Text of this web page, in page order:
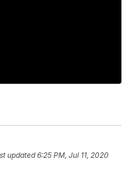
updated6:25 PM, Jul 11, 2020